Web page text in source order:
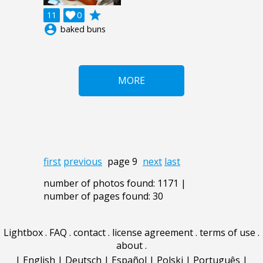
11 0

grade
account_circle baked buns
MORE
first previous page 9 next last
number of photos found: 1171 |
number of pages found: 30
Lightbox. FAQ . contact. license agreement. terms of use .
about.
| English | Deutsch | Español | Polski | Português |